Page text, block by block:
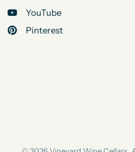
YouTube
Pinterest